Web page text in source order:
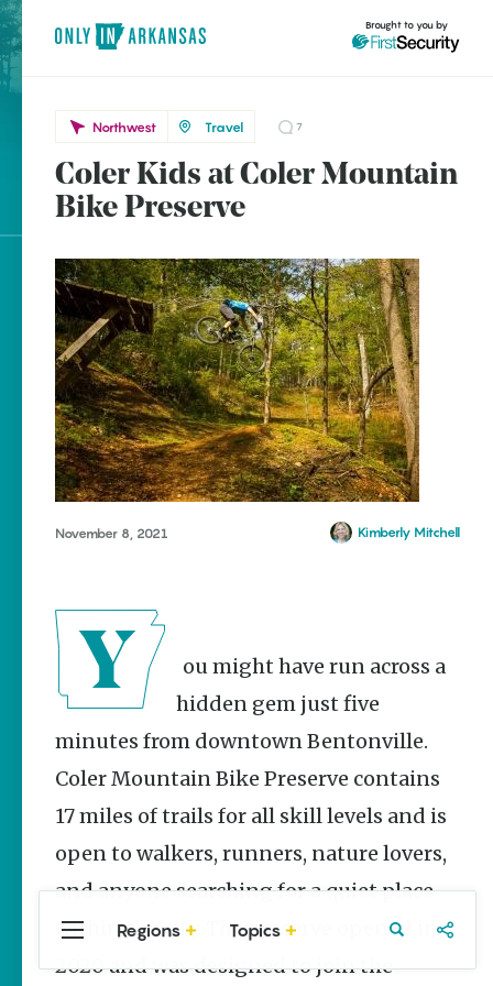
brought to you by
Popular Travel
Popular Northwest
Stories
The Rodeo
the Ozarks
The Park Wife
Fort Smith’s
Feldman |
and the
Record
Store
Jim Yeager
Explore Regions
Explore Topics
Stay Connected
Brought to you by
Northwest
Bentonville
Northwest Travel 7
Coler Kids at Coler Mountain
Bike Preserve
November 8, 2021 Kimberly Mitchell
hidden gem just five
minutes from downtown Bentonville.
Coler Mountain Bike Preserve contains
17 miles of trails for all skill levels and is
open to walkers, runners, nature lovers,
and anyone searching for a quiet place
within the city. The preserve opened in
2020 and was designed to join the
Regions Topics
Central
Arkansas
Northwest
Arkansas
Travel Food